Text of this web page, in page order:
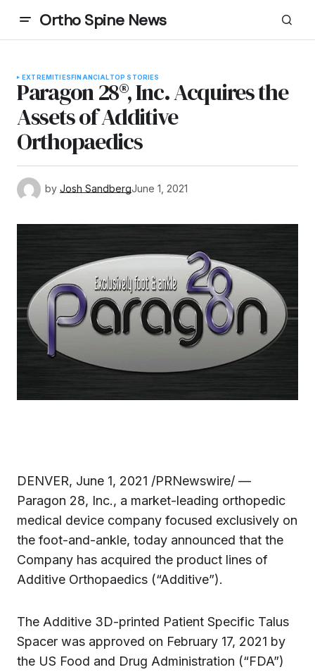
Ortho Spine News
EXTREMITIESFINANCIAL TOP STORIES
Paragon 28®, Inc. Acquires the
Assets of Additive
Orthopaedics
by Josh SandbergJune 1, 2021
DENVER, June 1, 2021 /PRNewswire/ —
Paragon 28, Inc., a market-leading orthopedic
medical device company focused exclusively on
the foot-and-ankle, today announced that the
Company has acquired the product lines of
Additive Orthopaedics (“Additive”).
The Additive 3D-printed Patient Specific Talus
Spacer was approved on February 17, 2021 by
the US Food and Drug Administration (“FDA”)